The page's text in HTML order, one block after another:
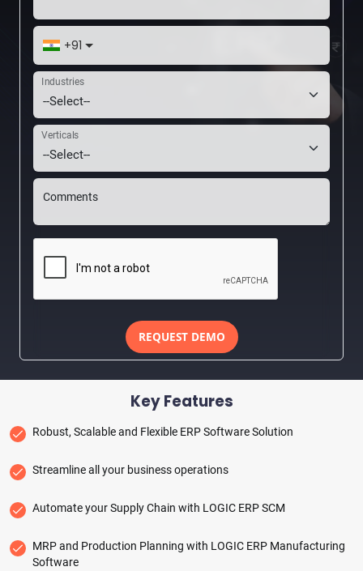
+91
Industries
Verticals
Comments
REQUEST DEMO
Key Features
Robust, Scalable and Flexible ERP Software Solution
Streamline all your business operations
Automate your Supply Chain with LOGIC ERP SCM
MRP and Production Planning with LOGIC ERP Manufacturing
Software